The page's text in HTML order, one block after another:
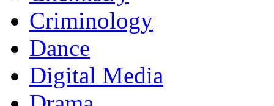
Criminology
Dance
Digital Media